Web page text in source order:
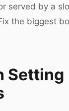
served by a
the biggest
Setting